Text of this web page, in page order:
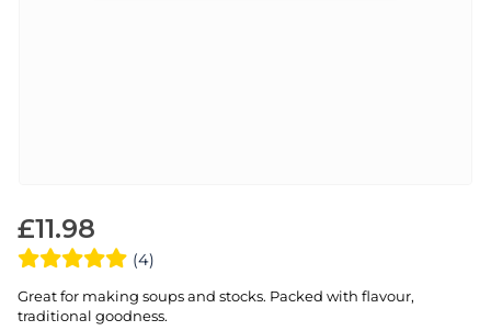
£11.98
(4)
Great for making soups and stocks. Packed with flavour,
traditional goodness.